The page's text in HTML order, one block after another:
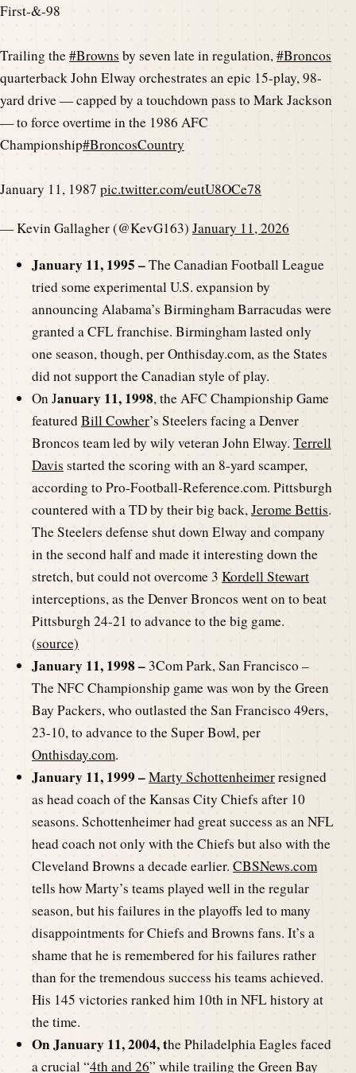
First-&-98
Trailing the#Browns by seven late in regulation,#Broncos
quarterback John Elway orchestrates an epic 15-play, 98-
yard drive — capped by a touchdown pass to Mark Jackson
— to force overtime in the 1986 AFC
Championship#BroncosCountry
January 11, 1987 pic.twitter.com/eutU8OCe78
— Kevin Gallagher (@KevG163) January 11, 2026
January 11, 1995 –The Canadian Football League
tried some experimental U.S. expansion by
announcing Alabama’s Birmingham Barracudas were
granted a CFL franchise. Birmingham lasted only
one season, though, per Onthisday.com, as the States
did not support the Canadian style of play.
On January 11, 1998, the AFC Championship Game
featuredBill Cowher’s Steelers facing a Denver
Broncos team led by wily veteran John Elway. Terrell
Davis started the scoring with an 8-yard scamper,
according to Pro-Football-Reference.com. Pittsburgh
countered with a TD by their big back,Jerome Bettis.
The Steelers defense shut down Elway and company
in the second half and made it interesting down the
stretch, but could not overcome 3 Kordell Stewart
interceptions, as the Denver Broncos went on to beat
Pittsburgh 24-21 to advance to the big game.
(source)
January 11, 1998 – 3Com Park, San Francisco –
The NFC Championship game was won by the Green
Bay Packers, who outlasted the San Francisco 49ers,
23-10, to advance to the Super Bowl, per
Onthisday.com.
January 11, 1999 –Marty Schottenheimerresigned
as head coach of the Kansas City Chiefs after 10
seasons. Schottenheimer had great success as an NFL
head coach not only with the Chiefs but also with the
Cleveland Browns a decade earlier. CBSNews.com
tells how Marty’s teams played well in the regular
season, but his failures in the playoffs led to many
disappointments for Chiefs and Browns fans. It’s a
shame that he is remembered for his failures rather
than for the tremendous success his teams achieved.
His 145 victories ranked him 10th in NFL history at
the time.
On January 11, 2004, the Philadelphia Eagles faced
a crucial “4th and 26” while trailing the Green Bay